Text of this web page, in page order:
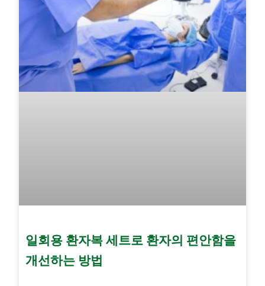
일회용 환자복 세트로 환자의 편안함을
개선하는 방법